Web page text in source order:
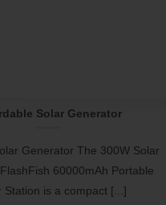
Solar Generator
Generator The 300W Solar
60000mAh Portable
Station is a compact [...]